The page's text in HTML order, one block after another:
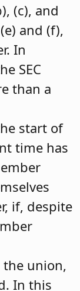
(c), and
and (f),
In
SEC
than a
start of
time has
if, despite
union,
In this